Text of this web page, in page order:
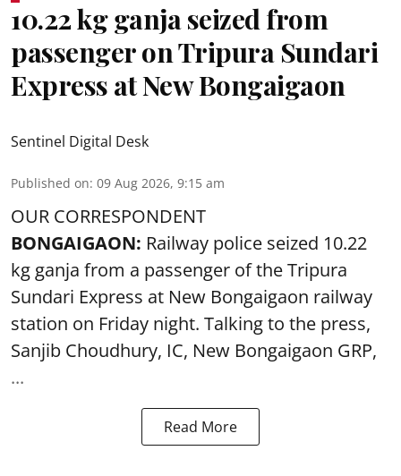
10.22 kg ganja seized from
passenger on Tripura Sundari
Express at New Bongaigaon
Sentinel Digital Desk
Published on: 09 Aug 2026, 9:15 am
OUR CORRESPONDENT
BONGAIGAON: Railway police seized 10.22
kg ganja from a passenger of the Tripura
Sundari Express at New Bongaigaon railway
station on Friday night. Talking to the press,
Sanjib Choudhury, IC, New Bongaigaon GRP,
...
Read More